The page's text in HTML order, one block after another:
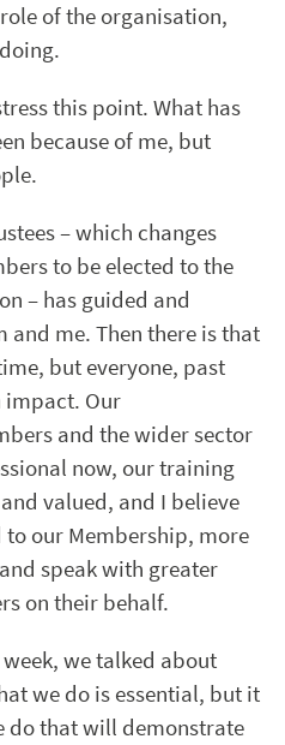
of the organisation,
this point. What has
because of me, but
– which changes
to be elected to the
– has guided and
me. Then there is that
but everyone, past
impact. Our
and the wider sector
now, our training
valued, and I believe
our Membership, more
speak with greater
on their behalf.
we talked about
we do is essential, but it
do that will demonstrate